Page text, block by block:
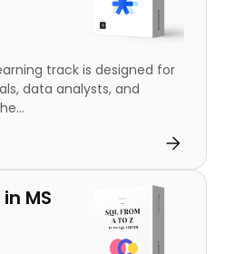
track is designed for
data analysts, and
MS